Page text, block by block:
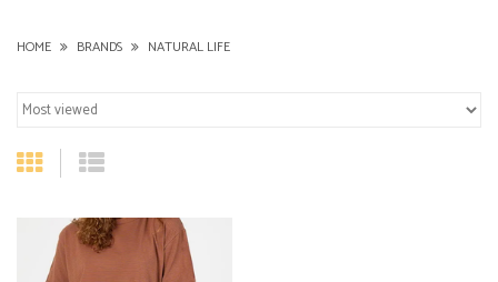
HOME BRANDS NATURAL LIFE